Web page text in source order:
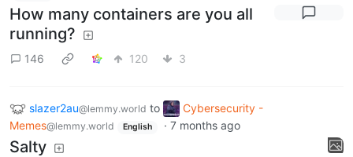
How many containers are you all
running?
146 120 3
slazer2au@lemmy.world to
Cybersecurity -
Memes@lemmy.world English · 7 months ago
Salty